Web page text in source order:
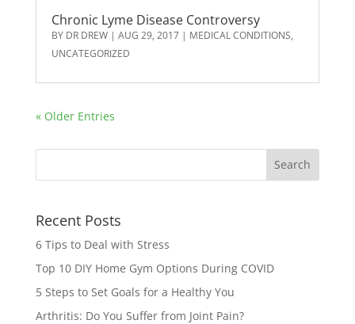
Chronic Lyme Disease Controversy
BY DR DREW| AUG 29, 2017| MEDICAL CONDITIONS,
UNCATEGORIZED
« Older Entries
Recent Posts
6 Tips to Deal with Stress
Top 10 DIY Home Gym Options During COVID
5 Steps to Set Goals for a Healthy You
Arthritis: Do You Suffer from Joint Pain?